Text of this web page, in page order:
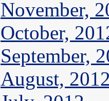
November,
October,
September,
August,